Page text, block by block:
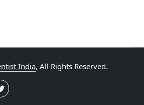
India, All Rights Reserved.